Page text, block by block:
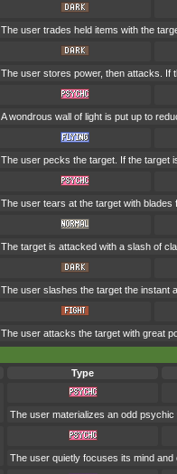
The user trades held items with the
The user stores power, then attacks. If
A wondrous wall of light is put up to
The user pecks the target. If the target
The user tears at the target with blades
The target is attacked with a slash of
The user slashes the target the instant
The user attacks the target with great
Type
The user materializes an odd
The user quietly focuses its mind and